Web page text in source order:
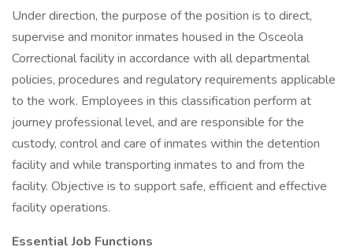
Under direction, the purpose of the position is to direct,
supervise and monitor inmates housed in the Osceola
Correctional facility in accordance with all departmental
policies, procedures and regulatory requirements applicable
to the work. Employees in this classification perform at
journey professional level, and are responsible for the
custody, control and care of inmates within the detention
facility and while transporting inmates to and from the
facility. Objective is to support safe, efficient and effective
facility operations.
Essential Job Functions